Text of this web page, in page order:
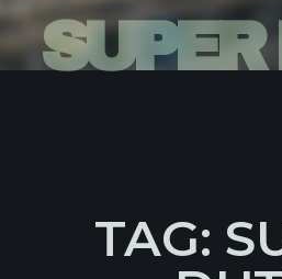
SUPER
TAG: